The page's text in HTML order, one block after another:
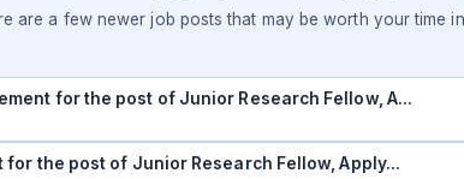
are a few newer job posts that may be worth your time
for the post of Junior Research Fellow, A…
for the post of Junior Research Fellow, Apply…